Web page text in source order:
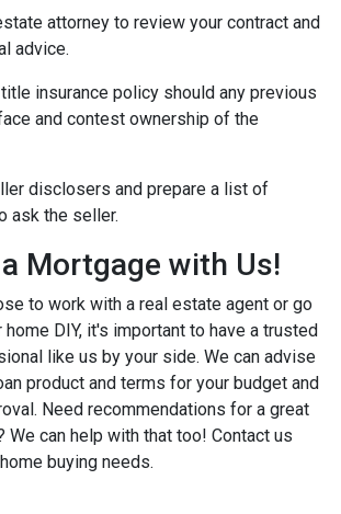
attorney to review your contract and
advice.
insurance policy should any previous
and contest ownership of the
disclosers and prepare a list of
ask the seller.
Mortgage with Us!
to work with a real estate agent or go
home DIY, it's important to have a trusted
like us by your side. We can advise
product and terms for your budget and
Need recommendations for a great
We can help with that too! Contact us
buying needs.